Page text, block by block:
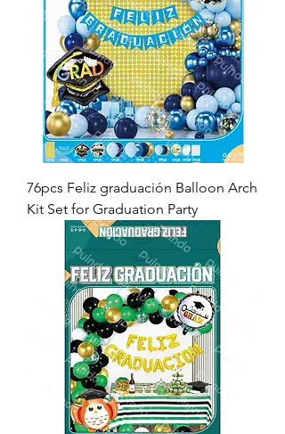
76pcs Feliz graduación Balloon Arch
Kit Set for Graduation Party